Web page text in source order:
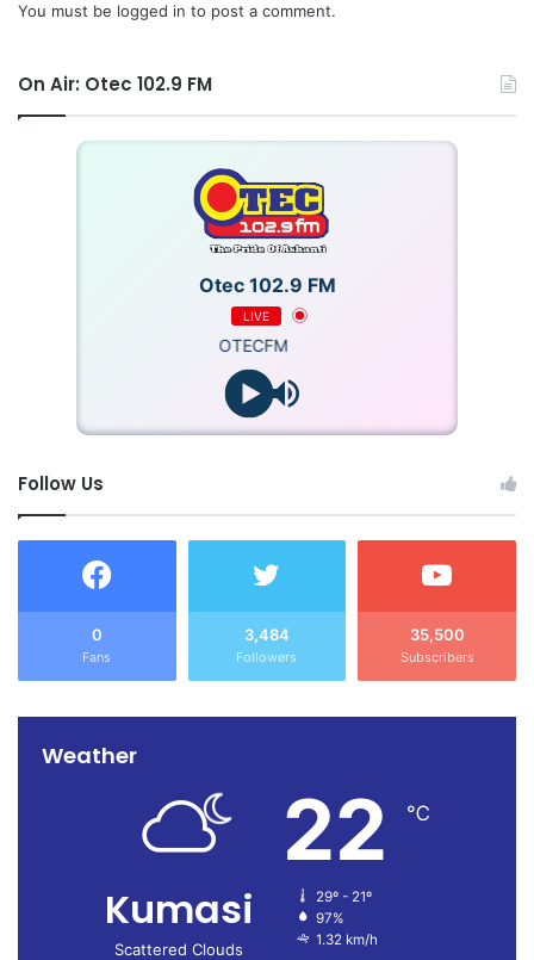
You must be logged in to post a comment.
On Air: Otec 102.9 FM
Otec 102.9 FM
LIVE
OTECFM
Follow Us
0
Fans
3,484
Followers
35,500
Subscribers
Weather
Kumasi
Scattered Clouds
22 ℃
29º - 21º
97%
1.32 km/h